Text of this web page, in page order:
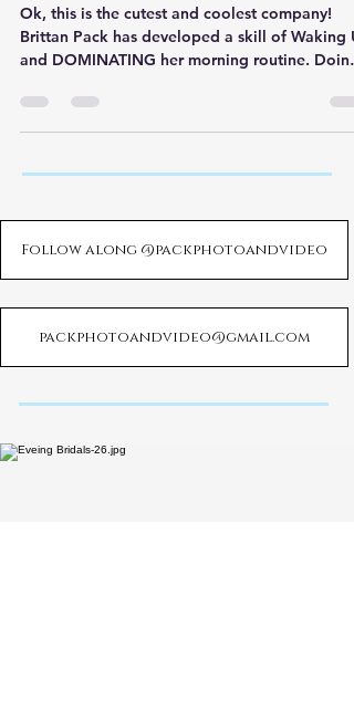
Ok, this is the cutest and coolest company!
Brittan Pack has developed a skill of Waking
and DOMINATING her morning routine. Doing
Follow along @packphotoandvideo
packphotoandvideo@gmail.com